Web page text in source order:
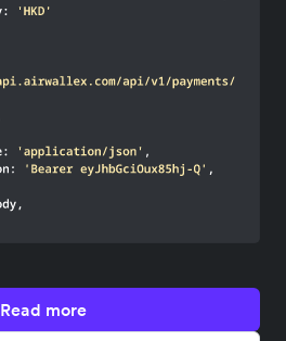
Read more